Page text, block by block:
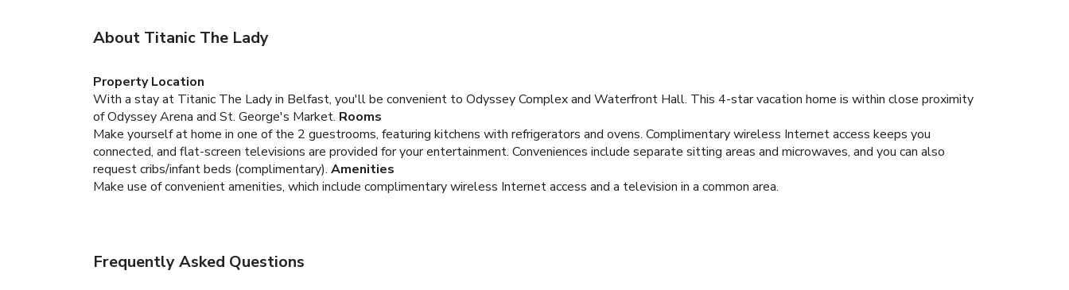
About Titanic The Lady
Property Location
With a stay at Titanic The Lady in Belfast, you'll be convenient to Odyssey Complex and Waterfront Hall. This 4-star vacation home is within close proximity
of Odyssey Arena and St. George's Market. Rooms
Make yourself at home in one of the 2 guestrooms, featuring kitchens with refrigerators and ovens. Complimentary wireless Internet access keeps you
connected, and flat-screen televisions are provided for your entertainment. Conveniences include separate sitting areas and microwaves, and you can also
request cribs/infant beds (complimentary). Amenities
Make use of convenient amenities, which include complimentary wireless Internet access and a television in a common area.
Frequently Asked Questions